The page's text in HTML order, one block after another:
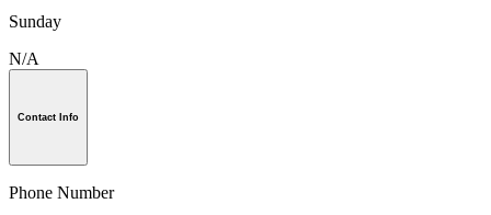
Sunday
N/A
Contact Info
Phone Number